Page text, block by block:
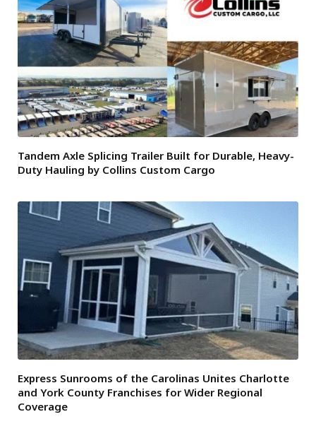
Tandem Axle Splicing Trailer Built for Durable, Heavy-
Duty Hauling by Collins Custom Cargo
Express Sunrooms of the Carolinas Unites Charlotte
and York County Franchises for Wider Regional
Coverage